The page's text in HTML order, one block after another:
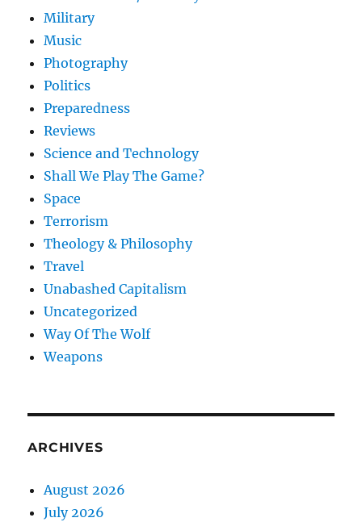
Military
Music
Photography
Politics
Preparedness
Reviews
Science and Technology
Shall We Play The Game?
Space
Terrorism
Theology & Philosophy
Travel
Unabashed Capitalism
Uncategorized
Way Of The Wolf
Weapons
ARCHIVES
August 2026
July 2026